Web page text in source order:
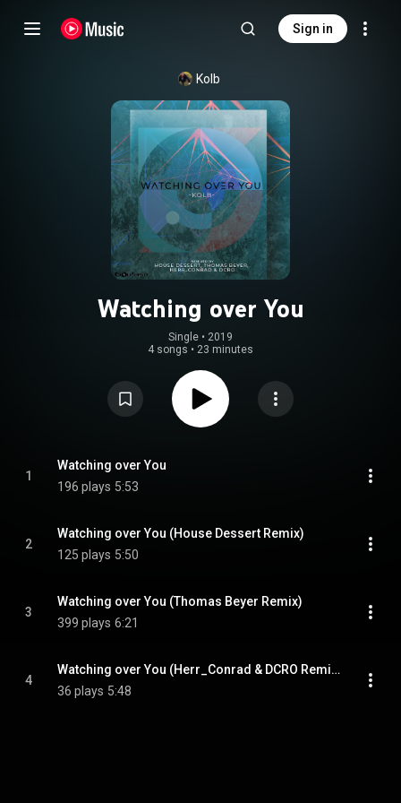
Sign in
Kolb
Watching over You
Single • 2019
4 songs • 23 minutes
1
Watching over You
196 plays 5:53
2
Watching over You (House Dessert Remix)
125 plays 5:50
3
Watching over You (Thomas Beyer Remix)
399 plays 6:21
4
Watching over You (Herr_Conrad & DCRO Remix)
36 plays 5:48